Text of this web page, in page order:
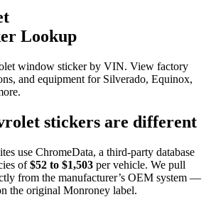
Lookup
window sticker by VIN. View factory
and equipment for Silverado, Equinox,
stickers are different
use ChromeData, a third-party database
of $52 to $1,503 per vehicle. We pull
from the manufacturer’s OEM system —
the original Monroney label.